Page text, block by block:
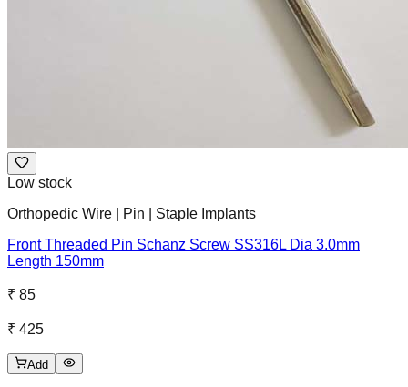
Low stock
Orthopedic Wire | Pin | Staple Implants
Front Threaded Pin Schanz Screw SS316L Dia 3.0mm
Length 150mm
₹ 85
₹ 425
Add